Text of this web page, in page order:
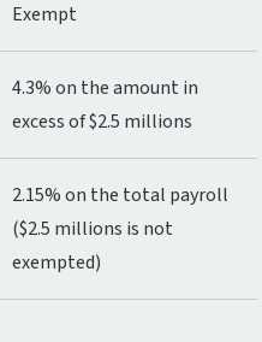
Exempt
4.3% on the amount in
excess of $2.5 millions
2.15% on the total payroll
($2.5 millions is not
exempted)